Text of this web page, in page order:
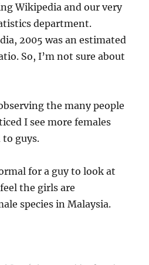
Wikipedia and our very
department.
2005 was an estimated
So, I’m not sure about
the many people
I see more females
to guys.
for a guy to look at
the girls are
species in Malaysia.